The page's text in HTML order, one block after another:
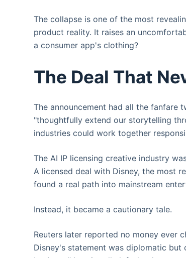
The collapse is one of the most
product reality. It raises an
a consumer app's clothing?
The Deal That
The announcement had all the fanfare
"thoughtfully extend our storytelling
industries could work together
The AI IP licensing creative industry
A licensed deal with Disney, the most
found a real path into mainstream
Instead, it became a cautionary tale.
Reuters later reported no money ever
Disney's statement was diplomatic